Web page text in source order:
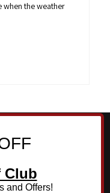
when the weather
Club
and Offers!